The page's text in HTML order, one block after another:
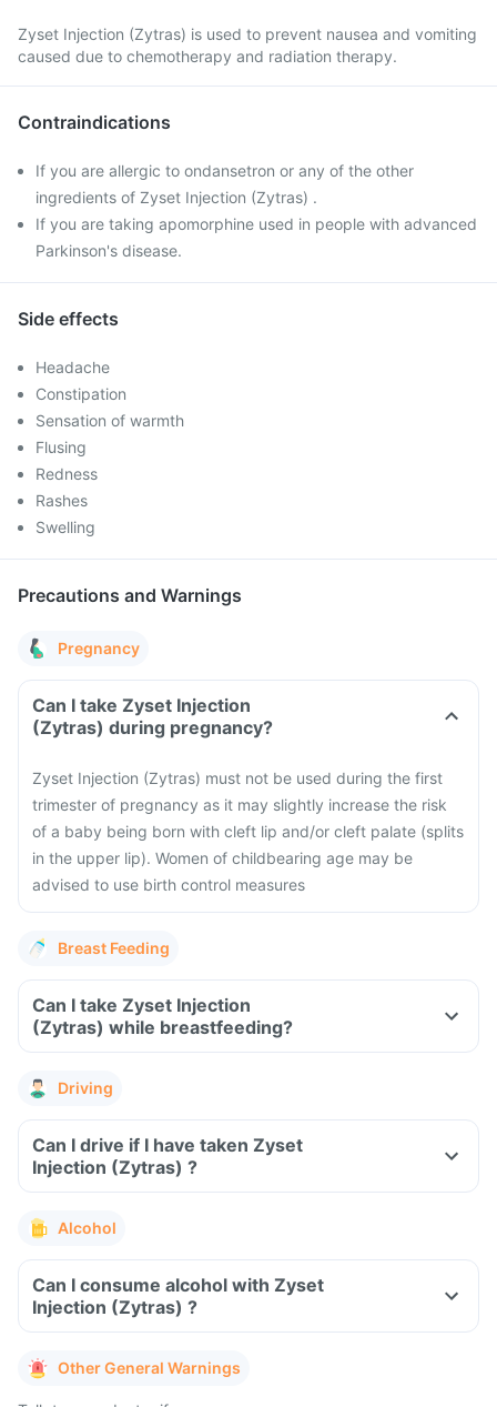
Zyset Injection (Zytras) is used to prevent nausea and vomiting
caused due to chemotherapy and radiation therapy.
Contraindications
If you are allergic to ondansetron or any of the other
ingredients of Zyset Injection (Zytras) .
If you are taking apomorphine used in people with advanced
Parkinson's disease.
Side effects
Headache
Constipation
Sensation of warmth
Flusing
Redness
Rashes
Swelling
Precautions and Warnings
Pregnancy
Can I take Zyset Injection
(Zytras) during pregnancy?
Zyset Injection (Zytras) must not be used during the first
trimester of pregnancy as it may slightly increase the risk
of a baby being born with cleft lip and/or cleft palate (splits
in the upper lip). Women of childbearing age may be
advised to use birth control measures
Breast Feeding
Can I take Zyset Injection
(Zytras) while breastfeeding?
Driving
Can I drive if I have taken Zyset
Injection (Zytras) ?
Alcohol
Can I consume alcohol with Zyset
Injection (Zytras) ?
Other General Warnings